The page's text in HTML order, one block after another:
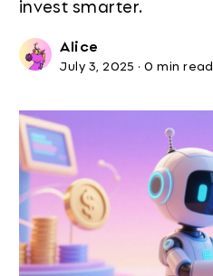
invest smarter.
Alice
July 3, 2025 ·0 min read